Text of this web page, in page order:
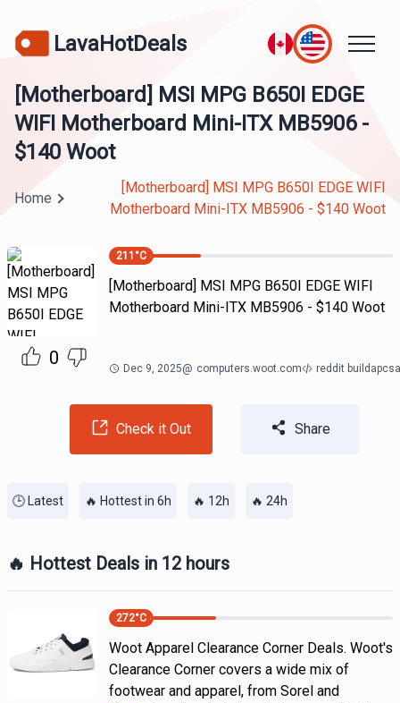
LavaHotDeals
[Motherboard] MSI MPG B650I EDGE
WIFI Motherboard Mini-ITX MB5906 -
$140 Woot
Home
[Motherboard] MSI MPG B650I EDGE WIFI
Motherboard Mini-ITX MB5906 - $140 Woot
0
211 °C
[Motherboard] MSI MPG B650I EDGE WIFI
Motherboard Mini-ITX MB5906 - $140 Woot
Dec 9, 2025@ computers.woot.com reddit
Check it Out Share
🕒 Latest 🔥 Hottest in 6h 🔥 12h 🔥 24h
🔥 Hottest Deals in 12 hours
272°C
Woot Apparel Clearance Corner Deals. Woot's
Clearance Corner covers a wide mix of
footwear and apparel, from Sorel and